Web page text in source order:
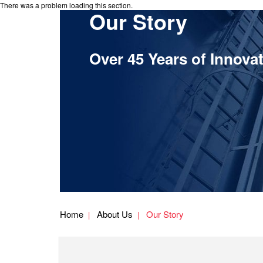
There was a problem loading this section.
Our Story
Over 45 Years of
Home About Us Our Story